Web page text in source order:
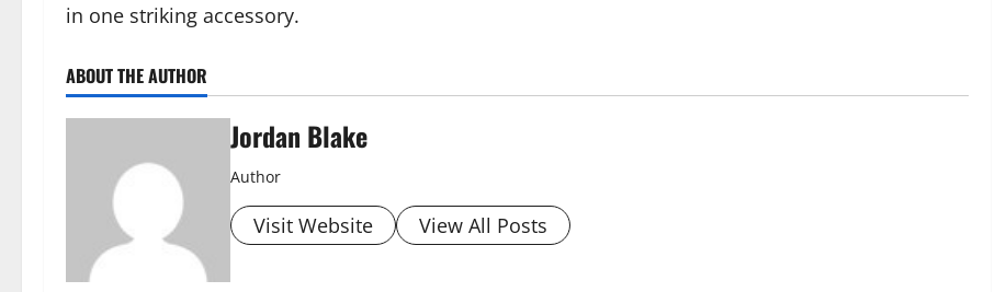
in one striking accessory.
ABOUT THE AUTHOR
Jordan Blake
Author
Visit Website View All Posts